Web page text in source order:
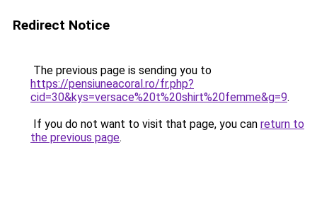
Redirect Notice
The previous page is sending you to
https://pensiuneacoral.ro/fr.php?
cid=30&kys=versace%20t%20shirt%20femme&g=9.
If you do not want to visit that page, you can return to
the previous page.